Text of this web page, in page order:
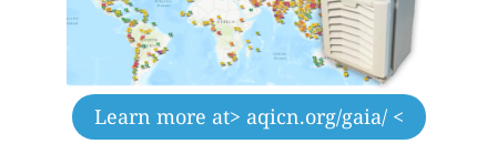
Learn more at> aqicn.org/gaia/ <